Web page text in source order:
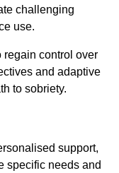
challenging
use.
control over
and adaptive
to sobriety.
support,
specific needs and